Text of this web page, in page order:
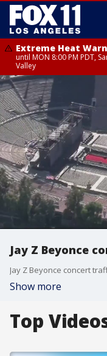
Extreme Heat
until MON 8:00 PM PDT,
Valley
Extreme Heat
until SUN 8:00 PM PDT,
Jay Z Beyonce
Jay Z Beyonce concert
Show more
Top